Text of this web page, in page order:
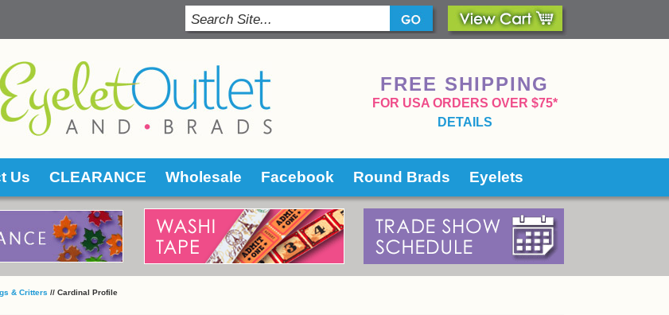
FREE SHIPPING
FOR USA ORDERS OVER $75*
DETAILS
Us CLEARANCE Wholesale Facebook Round Brads Eyelets
& Critters // Cardinal Profile